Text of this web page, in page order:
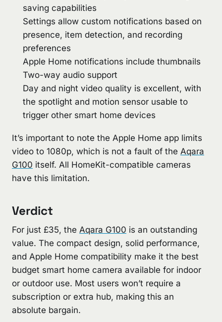
saving capabilities
Settings allow custom notifications based on
presence, item detection, and recording
preferences
Apple Home notifications include thumbnails
Two-way audio support
Day and night video quality is excellent, with
the spotlight and motion sensor usable to
trigger other smart home devices
It’s important to note the Apple Home app limits
video to 1080p, which is not a fault of the Aqara
G100 itself. All HomeKit-compatible cameras
have this limitation.
Verdict
For just £35, the Aqara G100 is an outstanding
value. The compact design, solid performance,
and Apple Home compatibility make it the best
budget smart home camera available for indoor
or outdoor use. Most users won’t require a
subscription or extra hub, making this an
absolute bargain.